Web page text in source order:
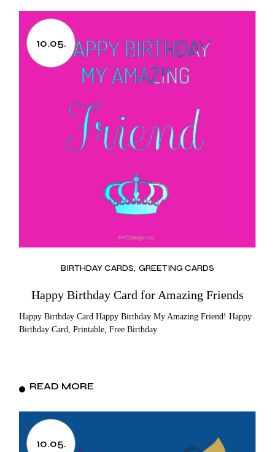
10.05.
BIRTHDAY CARDS GREETING CARDS
Happy Birthday Card for Amazing Friends
Happy Birthday Card Happy Birthday My Amazing Friend! Happy
Birthday Card, Printable, Free Birthday
READ MORE
10.05.